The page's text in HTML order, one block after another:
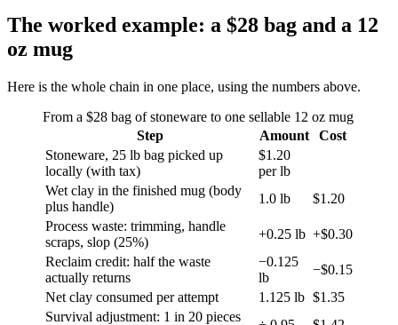
The worked example: a $28 bag and a 12
oz mug
Here is the whole chain in one place, using the numbers above.
From a $28 bag of stoneware to one sellable 12 oz mug
Step
Amount
Cost
Stoneware, 25 lb bag picked up
locally (with tax)
$1.20
per lb
Wet clay in the finished mug (body
plus handle)
1.0 lb
$1.20
Process waste: trimming, handle
scraps, slop (25%)
+0.25 lb +$0.30
Reclaim credit: half the waste
actually returns
−0.125
lb
−$0.15
Net clay consumed per attempt
1.125 lb $1.35
Survival adjustment: 1 in 20 pieces